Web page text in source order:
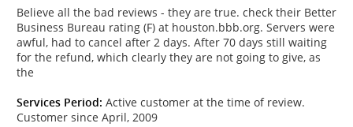
Believe all the bad reviews - they are true. check their Better
Business Bureau rating (F) at houston.bbb.org. Servers were
awful, had to cancel after 2 days. After 70 days still waiting
for the refund, which clearly they are not going to give, as
the
Services Period: Active customer at the time of review.
Customer since April, 2009